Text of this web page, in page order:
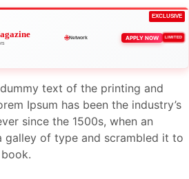
EXCLUSIVE
🌐Network APPLY NOW LIMITED
text of the printing and
Ipsum has been the industry’s
since the 1500s, when an
galley of type and scrambled it to